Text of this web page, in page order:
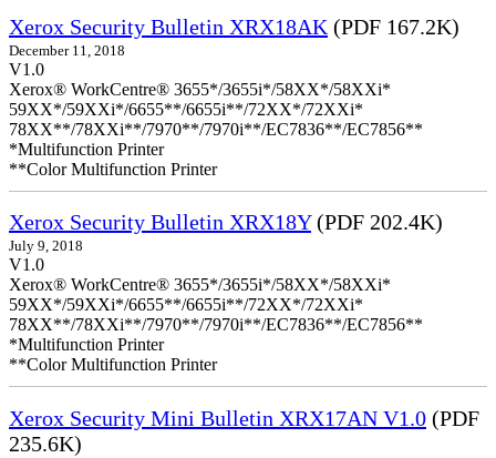
Xerox Security Bulletin XRX18AK (PDF 167.2K)
December 11, 2018
V1.0
Xerox® WorkCentre® 3655*/3655i*/58XX*/58XXi*
59XX*/59XXi*/6655**/6655i**/72XX*/72XXi*
78XX**/78XXi**/7970**/7970i**/EC7836**/EC7856**
*Multifunction Printer
**Color Multifunction Printer
Xerox Security Bulletin XRX18Y(PDF 202.4K)
July 9, 2018
V1.0
Xerox® WorkCentre® 3655*/3655i*/58XX*/58XXi*
59XX*/59XXi*/6655**/6655i**/72XX*/72XXi*
78XX**/78XXi**/7970**/7970i**/EC7836**/EC7856**
*Multifunction Printer
**Color Multifunction Printer
Xerox Security Mini Bulletin XRX17AN V1.0 (PDF
235.6K)